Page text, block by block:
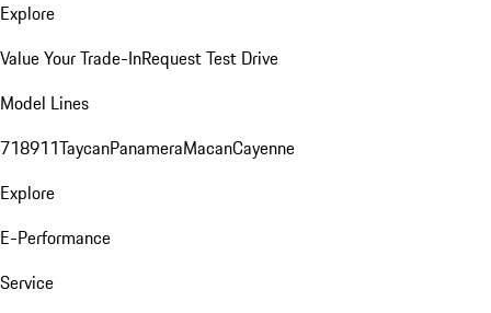
Explore
Value Your Trade-InRequest Test Drive
Model Lines
718911TaycanPanameraMacanCayenne
Explore
E-Performance
Service